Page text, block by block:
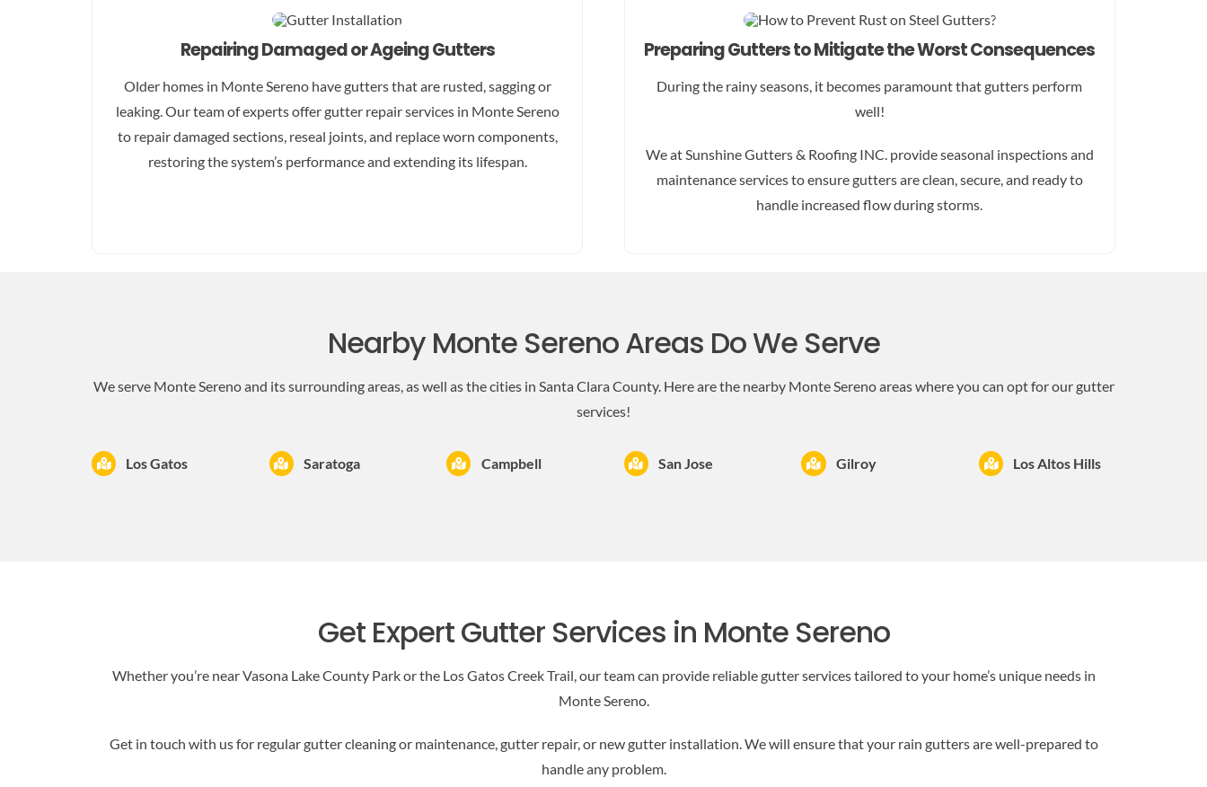
Repairing Damaged or Ageing Gutters
Older homes in Monte Sereno have gutters that are rusted, sagging or
leaking. Our team of experts offer gutter repair services in Monte Sereno
to repair damaged sections, reseal joints, and replace worn components,
restoring the system’s performance and extending its lifespan.
Preparing Gutters to Mitigate the Worst Consequences
During the rainy seasons, it becomes paramount that gutters perform
well!
We at Sunshine Gutters & Roofing INC. provide seasonal inspections and
maintenance services to ensure gutters are clean, secure, and ready to
handle increased flow during storms.
Nearby Monte Sereno Areas Do We Serve
We serve Monte Sereno and its surrounding areas, as well as the cities in Santa Clara County. Here are the nearby Monte Sereno areas where you can opt for our gutter
services!
Los Gatos Saratoga Campbell San Jose Gilroy Los Altos Hills
Get Expert Gutter Services in Monte Sereno
Whether you’re near Vasona Lake County Park or the Los Gatos Creek Trail, our team can provide reliable gutter services tailored to your home’s unique needs in
Monte Sereno.
Get in touch with us for regular gutter cleaning or maintenance, gutter repair, or new gutter installation. We will ensure that your rain gutters are well-prepared to
handle any problem.